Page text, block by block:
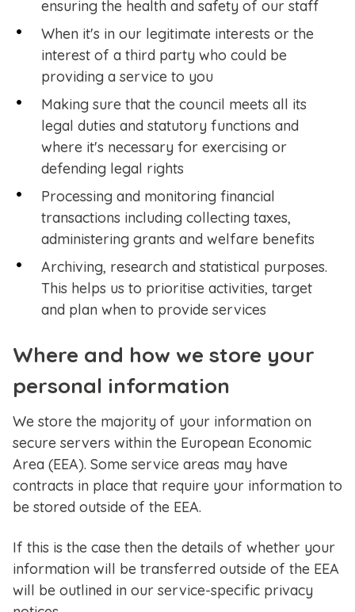
ensuring the health and safety of our staff
When it's in our legitimate interests or the
interest of a third party who could be
providing a service to you
Making sure that the council meets all its
legal duties and statutory functions and
where it's necessary for exercising or
defending legal rights
Processing and monitoring financial
transactions including collecting taxes,
administering grants and welfare benefits
Archiving, research and statistical purposes.
This helps us to prioritise activities, target
and plan when to provide services
Where and how we store your
personal information
We store the majority of your information on
secure servers within the European Economic
Area (EEA). Some service areas may have
contracts in place that require your information to
be stored outside of the EEA.
If this is the case then the details of whether your
information will be transferred outside of the EEA
will be outlined in our service-specific privacy